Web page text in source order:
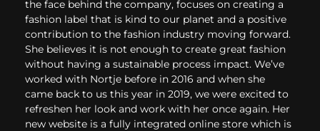
the face behind the company, focuses on creating a
fashion label that is kind to our planet and a positive
contribution to the fashion industry moving forward.
She believes it is not enough to create great fashion
without having a sustainable process impact. We’ve
worked with Nortje before in 2016 and when she
came back to us this year in 2019, we were excited to
refreshen her look and work with her once again. Her
new website is a fully integrated online store which is